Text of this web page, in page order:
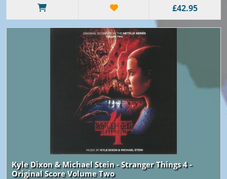
£42.95
Kyle Dixon & Michael Stein - Stranger Things 4 -
Original Score Volume Two